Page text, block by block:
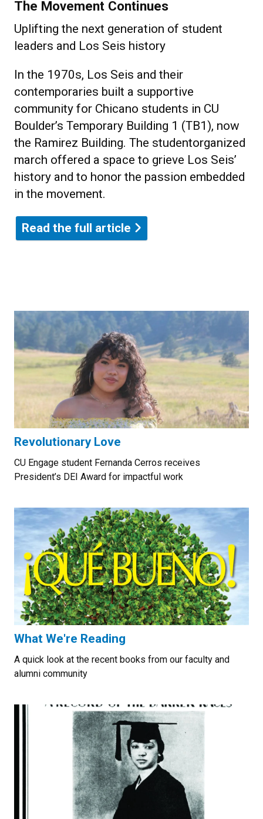
The Movement Continues
Uplifting the next generation of student
leaders and Los Seis history
In the 1970s, Los Seis and their
contemporaries built a supportive
community for Chicano students in CU
Boulder’s Temporary Building 1 (TB1), now
the Ramirez Building. The studentorganized
march offered a space to grieve Los Seis’
history and to honor the passion embedded
in the movement.
Read the full article
Revolutionary Love
CU Engage student Fernanda Cerros receives
President’s DEI Award for impactful work
What We're Reading
A quick look at the recent books from our faculty and
alumni community